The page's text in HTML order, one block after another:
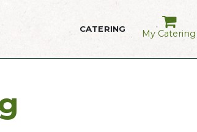
CATERING My Catering